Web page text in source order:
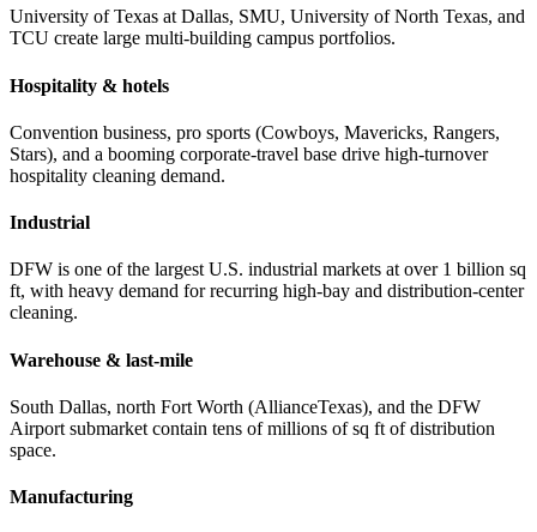
University of Texas at Dallas, SMU, University of North Texas, and
TCU create large multi-building campus portfolios.
Hospitality & hotels
Convention business, pro sports (Cowboys, Mavericks, Rangers,
Stars), and a booming corporate-travel base drive high-turnover
hospitality cleaning demand.
Industrial
DFW is one of the largest U.S. industrial markets at over 1 billion sq
ft, with heavy demand for recurring high-bay and distribution-center
cleaning.
Warehouse & last-mile
South Dallas, north Fort Worth (AllianceTexas), and the DFW
Airport submarket contain tens of millions of sq ft of distribution
space.
Manufacturing